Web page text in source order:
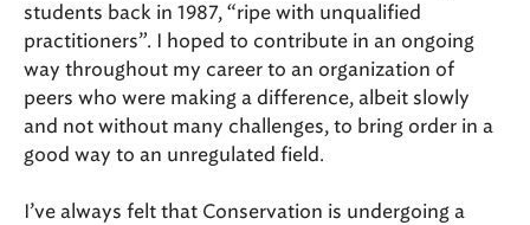
students back in 1987, “ripe with unqualified
practitioners”. I hoped to contribute in an ongoing
way throughout my career to an organization of
peers who were making a difference, albeit slowly
and not without many challenges, to bring order in a
good way to an unregulated field.
I’ve always felt that Conservation is undergoing a